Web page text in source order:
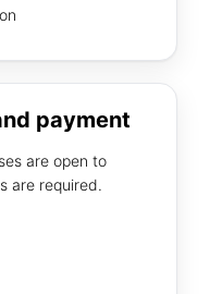
payment
are open to
are required.